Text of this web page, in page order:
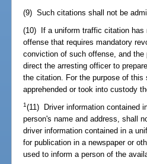
(9) Such citations shall not be
(10) If a uniform traffic citation has
offense that requires mandatory
conviction of such offense, and
direct the arresting officer to
the citation. For the purpose of
apprehended or took into custody
1(11) Driver information contained
person's name and address, shall
driver information contained in a
for publication in a newspaper or
used to inform a person of the